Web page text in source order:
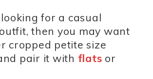
for a casual
then you may want
cropped petite size
pair it with flats or